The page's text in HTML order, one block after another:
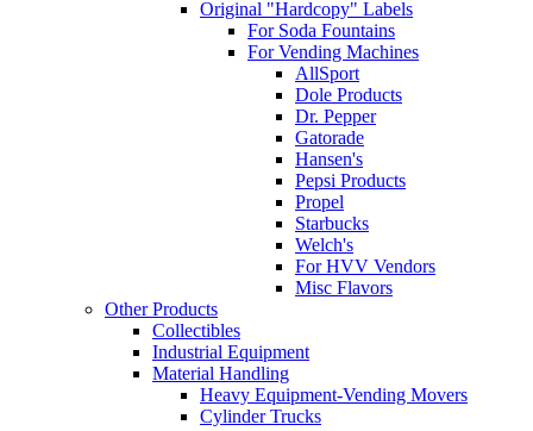
Original "Hardcopy" Labels
For Soda Fountains
For Vending Machines
AllSport
Dole Products
Dr. Pepper
Gatorade
Hansen's
Pepsi Products
Propel
Starbucks
Welch's
For HVV Vendors
Misc Flavors
Other Products
Collectibles
Industrial Equipment
Material Handling
Heavy Equipment-Vending Movers
Cylinder Trucks